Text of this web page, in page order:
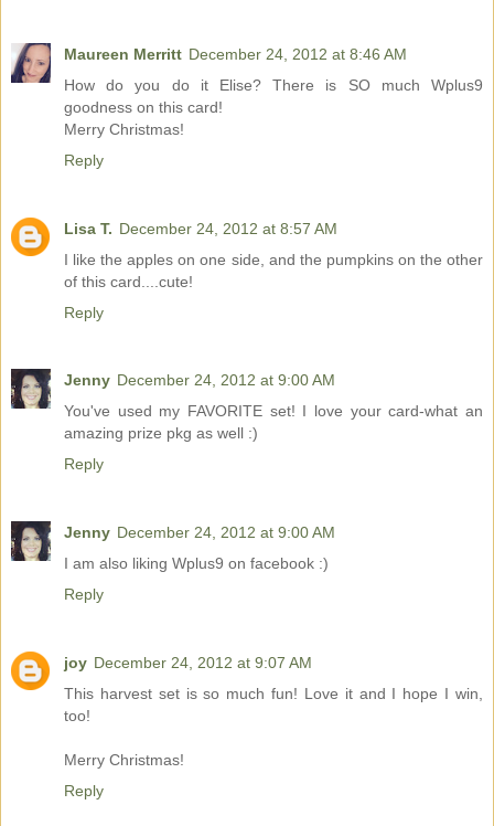
Maureen Merritt December 24, 2012 at 8:46 AM
How do you do it Elise? There is SO much Wplus9
goodness on this card!
Merry Christmas!
Reply
Lisa T. December 24, 2012 at 8:57 AM
I like the apples on one side, and the pumpkins on the other
of this card....cute!
Reply
Jenny December 24, 2012 at 9:00 AM
You've used my FAVORITE set! I love your card-what an
amazing prize pkg as well :)
Reply
Jenny December 24, 2012 at 9:00 AM
I am also liking Wplus9 on facebook :)
Reply
joy December 24, 2012 at 9:07 AM
This harvest set is so much fun! Love it and I hope I win,
too!
Merry Christmas!
Reply